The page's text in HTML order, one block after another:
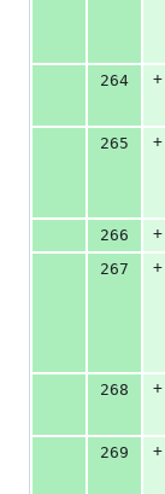
264
+
265
+
266
+
267
+
268
+
269
+